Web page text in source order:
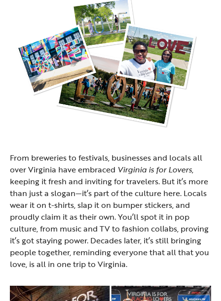
From breweries to festivals, businesses and locals all
over Virginia have embraced Virginia is for Lovers,
keeping it fresh and inviting for travelers. But it’s more
than just a slogan—it’s part of the culture here. Locals
wear it on t-shirts, slap it on bumper stickers, and
proudly claim it as their own. You’ll spot it in pop
culture, from music and TV to fashion collabs, proving
it’s got staying power. Decades later, it’s still bringing
people together, reminding everyone that all that you
love, is all in one trip to Virginia.